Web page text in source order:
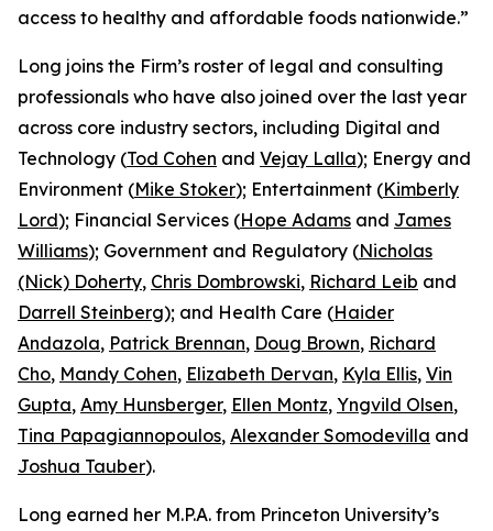
access to healthy and affordable foods nationwide.”
Long joins the Firm’s roster of legal and consulting
professionals who have also joined over the last year
across core industry sectors, including Digital and
Technology (Tod Cohen and Vejay Lalla); Energy and
Environment (Mike Stoker); Entertainment (Kimberly
Lord); Financial Services (Hope Adams and James
Williams); Government and Regulatory (Nicholas
(Nick) Doherty, Chris Dombrowski, Richard Leib and
Darrell Steinberg); and Health Care (Haider
Andazola, Patrick Brennan, Doug Brown, Richard
Cho, Mandy Cohen, Elizabeth Dervan, Kyla Ellis, Vin
Gupta, Amy Hunsberger, Ellen Montz, Yngvild Olsen,
Tina Papagiannopoulos, Alexander Somodevilla and
Joshua Tauber).
Long earned her M.P.A. from Princeton University’s